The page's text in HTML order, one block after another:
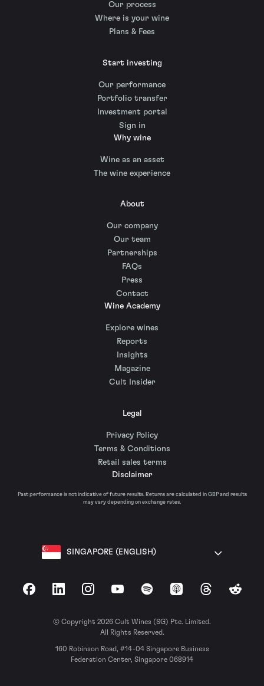
Our process
Where is your wine
Plans & Fees
Start investing
Our performance
Portfolio transfer
Investment portal
Sign in
Why wine
Wine as an asset
The wine experience
About
Our company
Our team
Partnerships
FAQs
Press
Contact
Wine Academy
Explore wines
Reports
Insights
Magazine
Cult Insider
Legal
Privacy Policy
Terms & Conditions
Retail sales terms
Disclaimer
Past performance is not indicative of future results. Returns are calculated in GBP and results
may vary depending on exchange rates.
SINGAPORE (ENGLISH)
FacebookLinkedInInstagramYouTubeSpotify Apple Podcasts
ThreadsReddit
© Copyright 2026 Cult Wines (SG) Pte. Limited.
All Rights Reserved.
160 Robinson Road, #14-04 Singapore Business
Federation Center, Singapore 068914